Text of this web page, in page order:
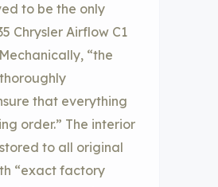
to be the only
Chrysler Airflow C1
“the
that everything
order.” The interior
to all original
“exact factory